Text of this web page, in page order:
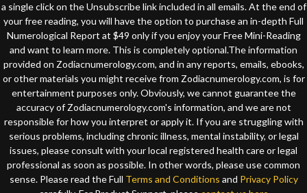
a single click on the Unsubscribe link included in all emails. At the end of
your free reading, you will have the option to purchase an in-depth Full
Numerological Report at $49 only if you enjoy your Free Mini-Reading
and want to learn more. This is completely optional.The information
provided on Zodiacnumerology.com, and in any reports, emails, ebooks,
or other materials you might receive from Zodiacnumerology.com, is for
entertainment purposes only. Obviously, we cannot guarantee the
accuracy of Zodiacnumerology.com's information, and we are not
responsible for how you interpret or apply it. If you are struggling with
serious problems, including chronic illness, mental instability, or legal
issues, please consult with your local registered health care or legal
professional as soon as possible. In other words, please use common
sense. Please read the Full Terms and Conditions and Privacy Policy